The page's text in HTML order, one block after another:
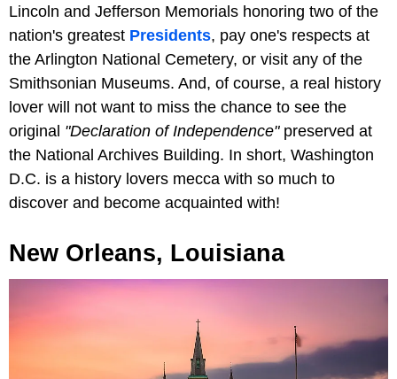
Lincoln and Jefferson Memorials honoring two of the
nation's greatest Presidents, pay one's respects at
the Arlington National Cemetery, or visit any of the
Smithsonian Museums. And, of course, a real history
lover will not want to miss the chance to see the
original "Declaration of Independence"preserved at
the National Archives Building. In short, Washington
D.C. is a history lovers mecca with so much to
discover and become acquainted with!
New Orleans, Louisiana